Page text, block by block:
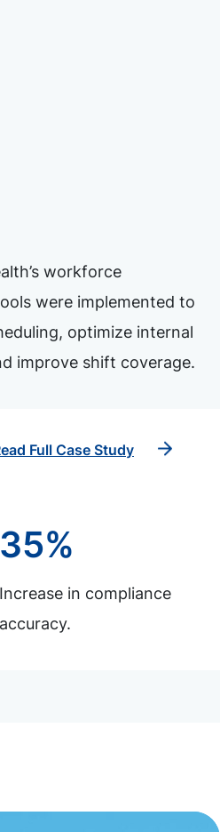
workforce
were implemented to
optimize internal
improve shift coverage.
Full Case Study
35%
Increase in compliance
accuracy.